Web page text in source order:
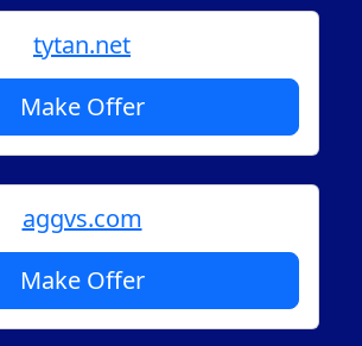
tytan.net
Make Offer
aggvs.com
Make Offer